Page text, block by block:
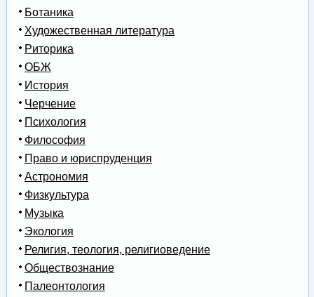
Ботаника
Художественная литература
Риторика
ОБЖ
История
Черчение
Психология
Философия
Право и юриспруденция
Астрономия
Физкультура
Музыка
Экология
Религия, теология, религиоведение
Обществознание
Палеонтология